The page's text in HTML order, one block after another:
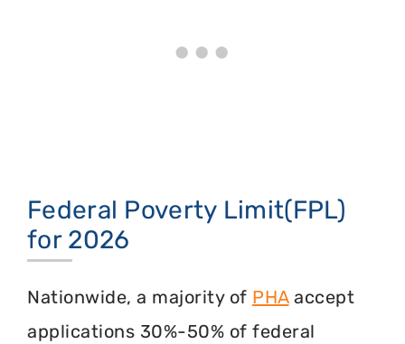
Federal Poverty Limit(FPL)
for 2026
Nationwide, a majority of PHAaccept
applications 30%-50% of federal